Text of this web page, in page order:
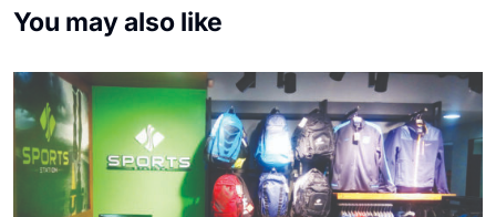
You may also like